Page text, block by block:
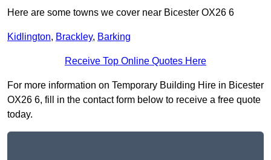
Here are some towns we cover near Bicester OX26 6
Kidlington, Brackley, Barking
Receive Top Online Quotes Here
For more information on Temporary Building Hire in Bicester
OX26 6, fill in the contact form below to receive a free quote
today.